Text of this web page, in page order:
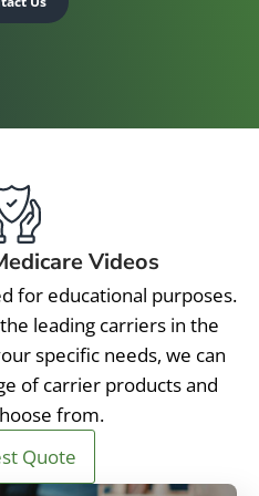
Videos
for educational purposes.
leading carriers in the
specific needs, we can
of carrier products and
from.
Quote